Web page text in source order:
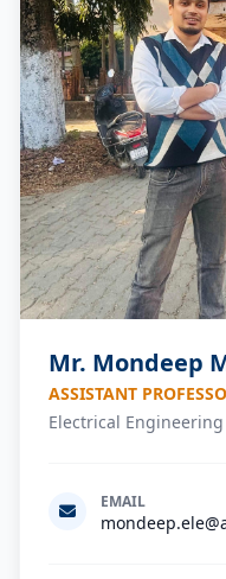
Mr. Mondeep
ASSISTANT
Electrical Engineering
EMAIL